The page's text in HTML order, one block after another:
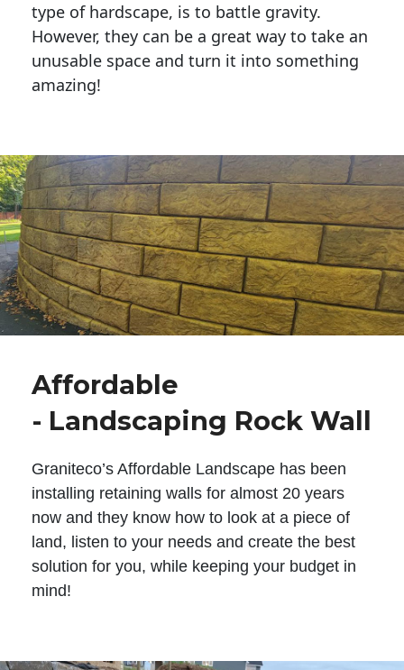
type of hardscape, is to battle gravity.
However, they can be a great way to take an
unusable space and turn it into something
amazing!
Affordable
- Landscaping Rock Wall
Graniteco’s Affordable Landscape has been
installing retaining walls for almost 20 years
now and they know how to look at a piece of
land, listen to your needs and create the best
solution for you, while keeping your budget in
mind!